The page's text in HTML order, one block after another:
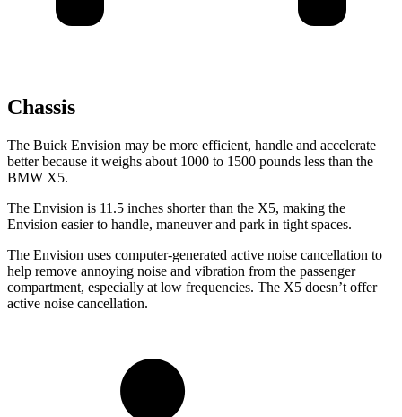
Chassis
The Buick Envision may be more efficient, handle and accelerate
better because it weighs about 1000 to 1500 pounds less than the
BMW X5.
The Envision is 11.5 inches shorter than the X5, making the
Envision easier to handle, maneuver and park in tight spaces.
The Envision uses computer-generated active noise cancellation to
help remove annoying noise and vibration from the passenger
compartment, especially at low frequencies. The X5 doesn’t offer
active noise cancellation.